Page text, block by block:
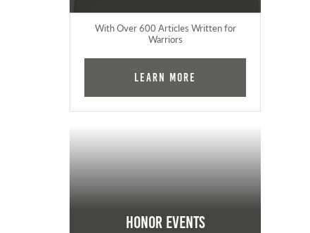
With Over 600 Articles Written for
Warriors
Learn More
Honor Events